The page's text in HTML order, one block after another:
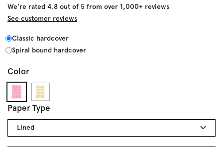
We're rated 4.8 out of 5 from over 1,000+ reviews
See customer reviews
Classic hardcover
Spiral bound hardcover
Paper Type
Lined
Color
#F5B1CF#F5E9CA